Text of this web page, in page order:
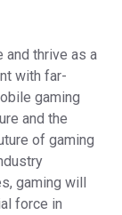
and thrive as a
with far-
gaming
and the
of gaming
gaming will
force in